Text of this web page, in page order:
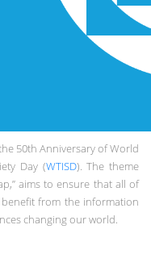
50th Anniversary of World
Day (WTISD). The theme
aims to ensure that all of
from the information
changing our world.